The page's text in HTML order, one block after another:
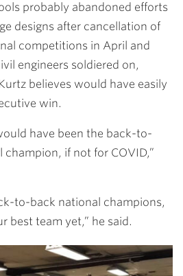
probably abandoned efforts
designs after cancellation of
competitions in April and
engineers soldiered on,
believes would have easily
win.
have been the back-to-
if not for COVID,”
to-back national champions,
best team yet,” he said.